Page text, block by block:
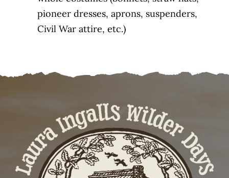
pioneer dresses, aprons, suspenders,
Civil War attire, etc.)